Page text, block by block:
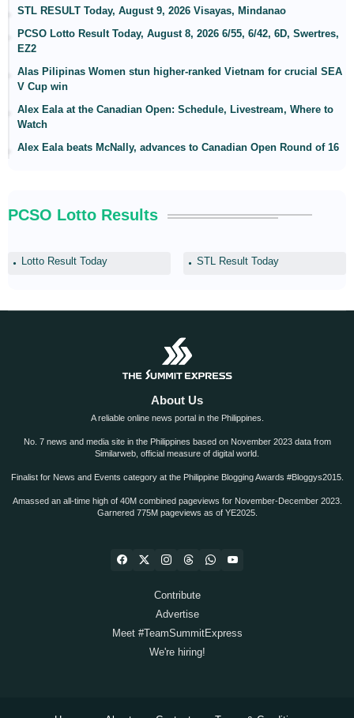
STL RESULT Today, August 9, 2026 Visayas, Mindanao
PCSO Lotto Result Today, August 8, 2026 6/55, 6/42, 6D, Swertres,
EZ2
Alas Pilipinas Women stun higher-ranked Vietnam for crucial SEA
V Cup win
Alex Eala at the Canadian Open: Schedule, Livestream, Where to
Watch
Alex Eala beats McNally, advances to Canadian Open Round of 16
PCSO Lotto Results
Lotto Result Today STL Result Today
About Us
A reliable online news portal in the Philippines.
No. 7 news and media site in the Philippines based on November 2023 data from
Similarweb, official measure of digital world.
Finalist for News and Events category at the Philippine Blogging Awards #Bloggys2015.
Amassed an all-time high of 40M combined pageviews for November-December 2023.
Garnered 775M pageviews as of YE2025.
Contribute
Advertise
Meet #TeamSummitExpress
We're hiring!